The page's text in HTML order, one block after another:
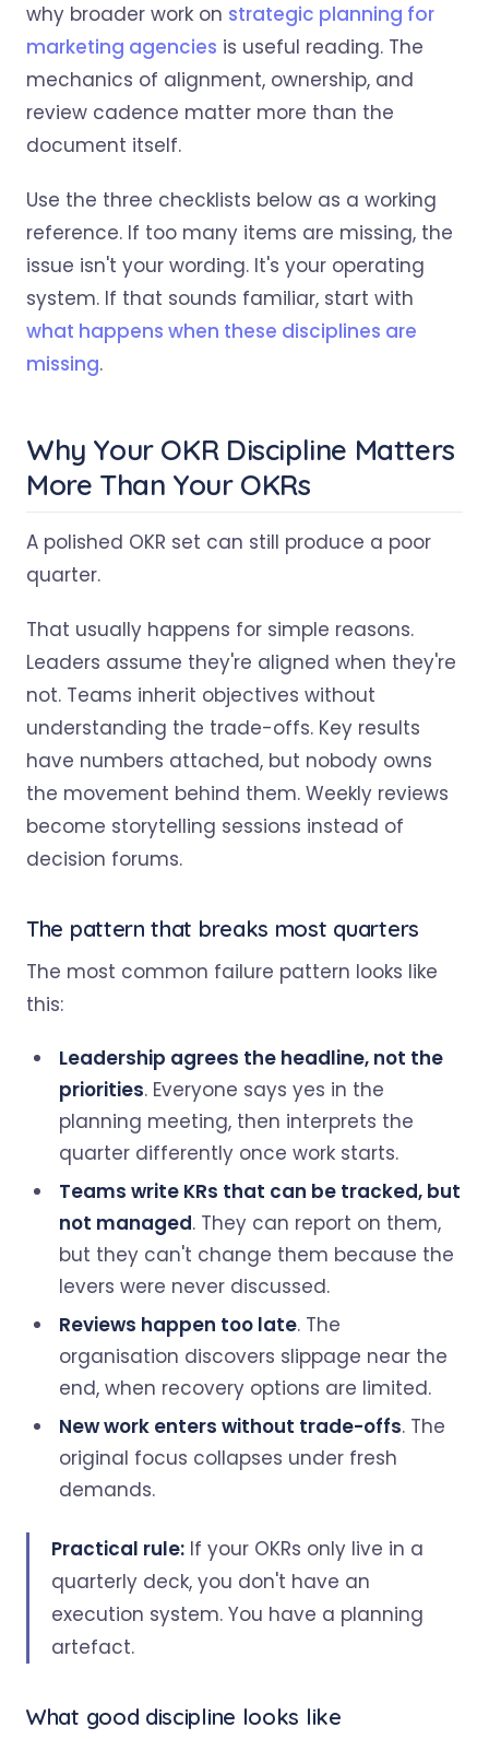
why broader work on strategic planning for
marketing agencies is useful reading. The
mechanics of alignment, ownership, and
review cadence matter more than the
document itself.
Use the three checklists below as a working
reference. If too many items are missing, the
issue isn't your wording. It's your operating
system. If that sounds familiar, start with
what happens when these disciplines are
missing.
Why Your OKR Discipline Matters
More Than Your OKRs
A polished OKR set can still produce a poor
quarter.
That usually happens for simple reasons.
Leaders assume they're aligned when they're
not. Teams inherit objectives without
understanding the trade-offs. Key results
have numbers attached, but nobody owns
the movement behind them. Weekly reviews
become storytelling sessions instead of
decision forums.
The pattern that breaks most quarters
The most common failure pattern looks like
this:
Leadership agrees the headline, not the
priorities. Everyone says yes in the
planning meeting, then interprets the
quarter differently once work starts.
Teams write KRs that can be tracked, but
not managed. They can report on them,
but they can't change them because the
levers were never discussed.
Reviews happen too late. The
organisation discovers slippage near the
end, when recovery options are limited.
New work enters without trade-offs. The
original focus collapses under fresh
demands.
Practical rule: If your OKRs only live in a
quarterly deck, you don't have an
execution system. You have a planning
artefact.
What good discipline looks like